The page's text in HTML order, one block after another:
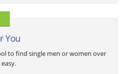
You
to find single men or women over